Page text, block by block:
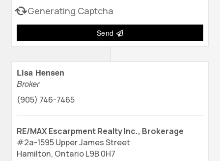
Generating Captcha
Send
Lisa Hensen
Broker
(905) 746-7465
RE/MAX Escarpment Realty Inc., Brokerage
#2a-1595 Upper James Street
Hamilton, OntarioL9B 0H7